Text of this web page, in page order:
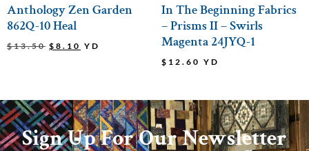
Anthology Zen Garden
862Q-10 Heal
$13.50 $ 8.10 YD
In The Beginning Fabrics
– Prisms II – Swirls
Magenta 24JYQ-1
$ 12.60 YD
Sign Up For Our Newsletter